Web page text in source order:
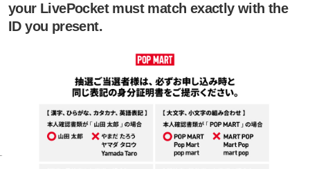
your LivePocket must match exactly with the
ID you present.